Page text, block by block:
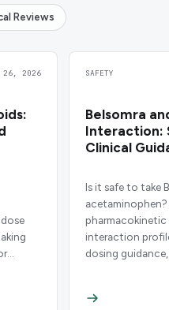
Reviews
26, 2026 SAFETY
Belsomra
Interaction:
Clinical
Is it safe to take
interaction
dosing